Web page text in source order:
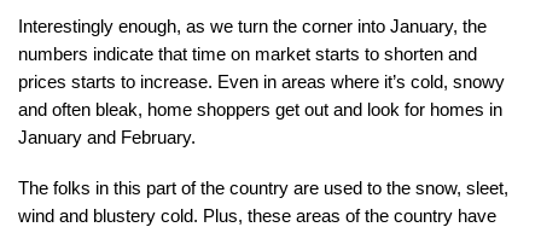
Interestingly enough, as we turn the corner into January, the
numbers indicate that time on market starts to shorten and
prices starts to increase. Even in areas where it’s cold, snowy
and often bleak, home shoppers get out and look for homes in
January and February.
The folks in this part of the country are used to the snow, sleet,
wind and blustery cold. Plus, these areas of the country have